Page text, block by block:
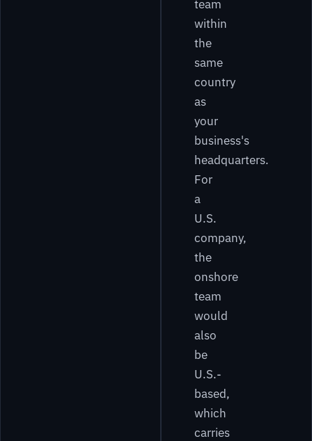
team
within
the
same
country
as
your
business's
headquarters.
For
a
U.S.
company,
the
onshore
team
would
also
be
U.S.-
based,
which
carries